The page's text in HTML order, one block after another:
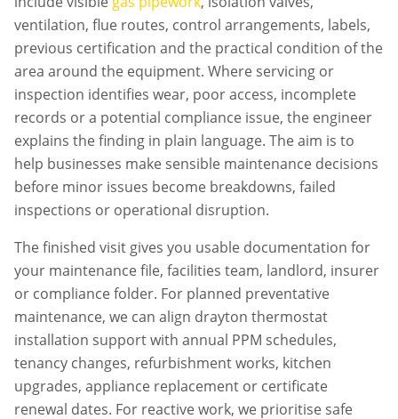
ventilation, flue routes, control arrangements, labels,
previous certification and the practical condition of the
area around the equipment. Where servicing or
inspection identifies wear, poor access, incomplete
records or a potential compliance issue, the engineer
explains the finding in plain language. The aim is to
help businesses make sensible maintenance decisions
before minor issues become breakdowns, failed
inspections or operational disruption.
The finished visit gives you usable documentation for
your maintenance file, facilities team, landlord, insurer
or compliance folder. For planned preventative
maintenance, we can align drayton thermostat
installation support with annual PPM schedules,
tenancy changes, refurbishment works, kitchen
upgrades, appliance replacement or certificate
renewal dates. For reactive work, we prioritise safe